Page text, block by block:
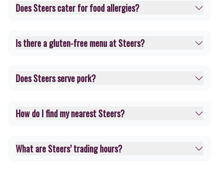
Does Steers cater for food allergies?
Is there a gluten-free menu at Steers?
Does Steers serve pork?
How do I find my nearest Steers?
What are Steers’ trading hours?